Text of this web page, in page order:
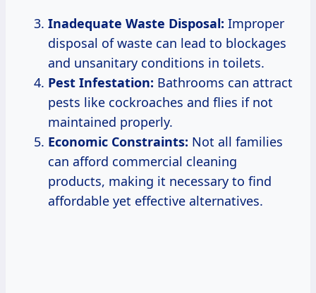
Inadequate Waste Disposal: Improper
disposal of waste can lead to blockages
and unsanitary conditions in toilets.
Pest Infestation: Bathrooms can attract
pests like cockroaches and flies if not
maintained properly.
Economic Constraints: Not all families
can afford commercial cleaning
products, making it necessary to find
affordable yet effective alternatives.